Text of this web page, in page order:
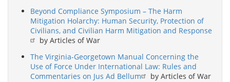
Beyond Compliance Symposium – The Harm
Mitigation Holarchy: Human Security, Protection of
Civilians, and Civilian Harm Mitigation and Response
by Articles of War
The Virginia-Georgetown Manual Concerning the
Use of Force Under International Law: Rules and
Commentaries on Jus Ad Bellum
by Articles of War